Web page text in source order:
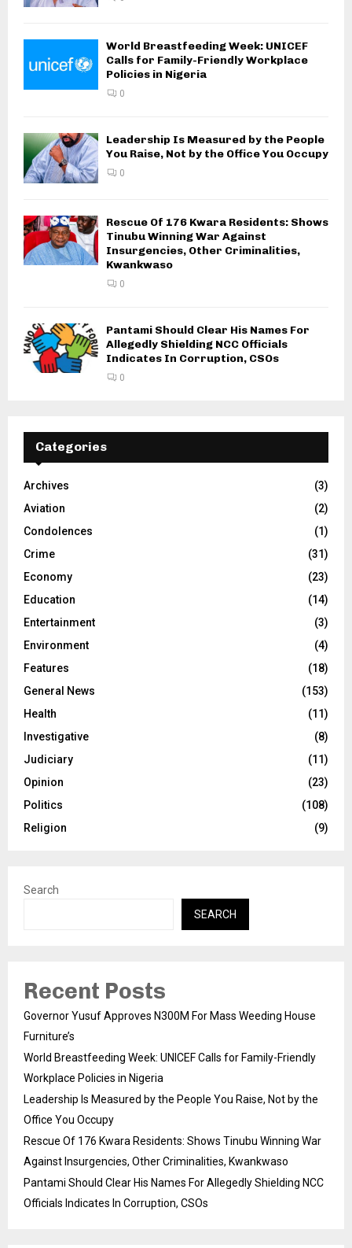
World Breastfeeding Week: UNICEF
Calls for Family-Friendly Workplace
Policies in Nigeria
0
Leadership Is Measured by the People
You Raise, Not by the Office You Occupy
0
Rescue Of 176 Kwara Residents: Shows
Tinubu Winning War Against
Insurgencies, Other Criminalities,
Kwankwaso
0
Pantami Should Clear His Names For
Allegedly Shielding NCC Officials
Indicates In Corruption, CSOs
0
Categories
Archives
(3)
Aviation
(2)
Condolences
(1)
Crime
(31)
Economy
(23)
Education
(14)
Entertainment
(3)
Environment
(4)
Features
(18)
General News
(153)
Health
(11)
Investigative
(8)
Judiciary
(11)
Opinion
(23)
Politics
(108)
Religion
(9)
Search
SEARCH
Recent Posts
Governor Yusuf Approves N300M For Mass Weeding House
Furniture’s
World Breastfeeding Week: UNICEF Calls for Family-Friendly
Workplace Policies in Nigeria
Leadership Is Measured by the People You Raise, Not by the
Office You Occupy
Rescue Of 176 Kwara Residents: Shows Tinubu Winning War
Against Insurgencies, Other Criminalities, Kwankwaso
Pantami Should Clear His Names For Allegedly Shielding NCC
Officials Indicates In Corruption, CSOs